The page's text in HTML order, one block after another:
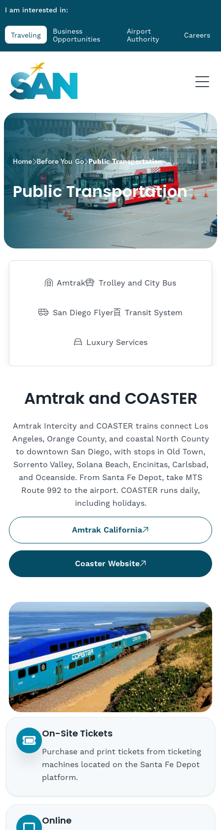
I am interested in:
Traveling
Business
Opportunities
Airport
Authority
Careers
Home Before You Go Public Transportation
Public Transportation
Amtrak Trolley and City Bus
San Diego Flyer Transit System
Luxury Services
Amtrak and COASTER
Amtrak Intercity and COASTER trains connect Los
Angeles, Orange County, and coastal North County
to downtown San Diego, with stops in Old Town,
Sorrento Valley, Solana Beach, Encinitas, Carlsbad,
and Oceanside. From Santa Fe Depot, take MTS
Route 992 to the airport. COASTER runs daily,
including holidays.
Amtrak California
Coaster Website
On-Site Tickets
Purchase and print tickets from ticketing
machines located on the Santa Fe Depot
platform.
Online